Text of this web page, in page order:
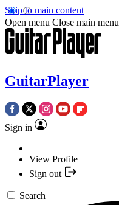
Skip to main content
Open menu Close main menu
GuitarPlayer
Sign in
View Profile
Sign out
Search